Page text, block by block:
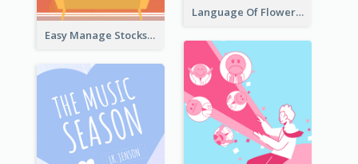
Easy Manage Stocks Book Cover Design
Language Of Flowers Book Cover